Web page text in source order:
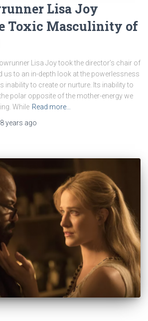
Lisa Joy
Toxic Masculinity of
Lisa Joy took the director’s chair of
us to an in-depth look at the powerlessness
inability to create or nurture. Its inability to
polar opposite of the mother-energy we
While Read more…
8 years ago